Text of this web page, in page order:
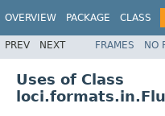
OVERVIEW PACKAGE CLASS
PREV NEXT FRAMES NO
Uses of Class